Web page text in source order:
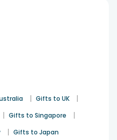
| Gifts to UK |
| Gifts to Singapore |
| Gifts to Japan